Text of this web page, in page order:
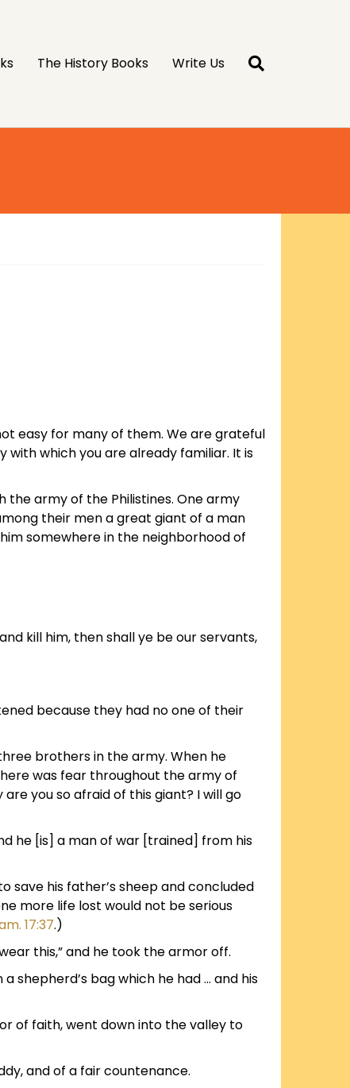
The History Books Write Us
easy for many of them. We are grateful
with which you are already familiar. It is
the army of the Philistines. One army
their men a great giant of a man
somewhere in the neighborhood of
kill him, then shall ye be our servants,
because they had no one of their
brothers in the army. When he
was fear throughout the army of
you so afraid of this giant? I will go
he [is] a man of war [trained] from his
save his father’s sheep and concluded
more life lost would not be serious
17:37.)
this,” and he took the armor off.
shepherd’s bag which he had … and his
of faith, went down into the valley to
and of a fair countenance.